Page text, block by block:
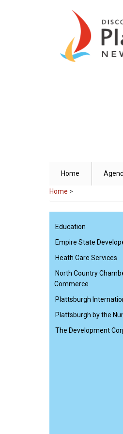
Home
Home >
Education
Empire State
Heath Care Services
North Country
Commerce
Plattsburgh
Plattsburgh by the
The Development